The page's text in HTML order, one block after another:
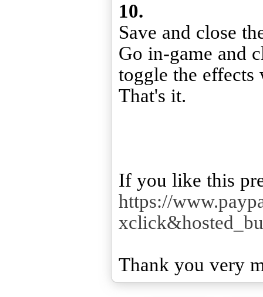
10.
Save and close
Go in-game and
toggle the
That's it.
https://
Thank you very